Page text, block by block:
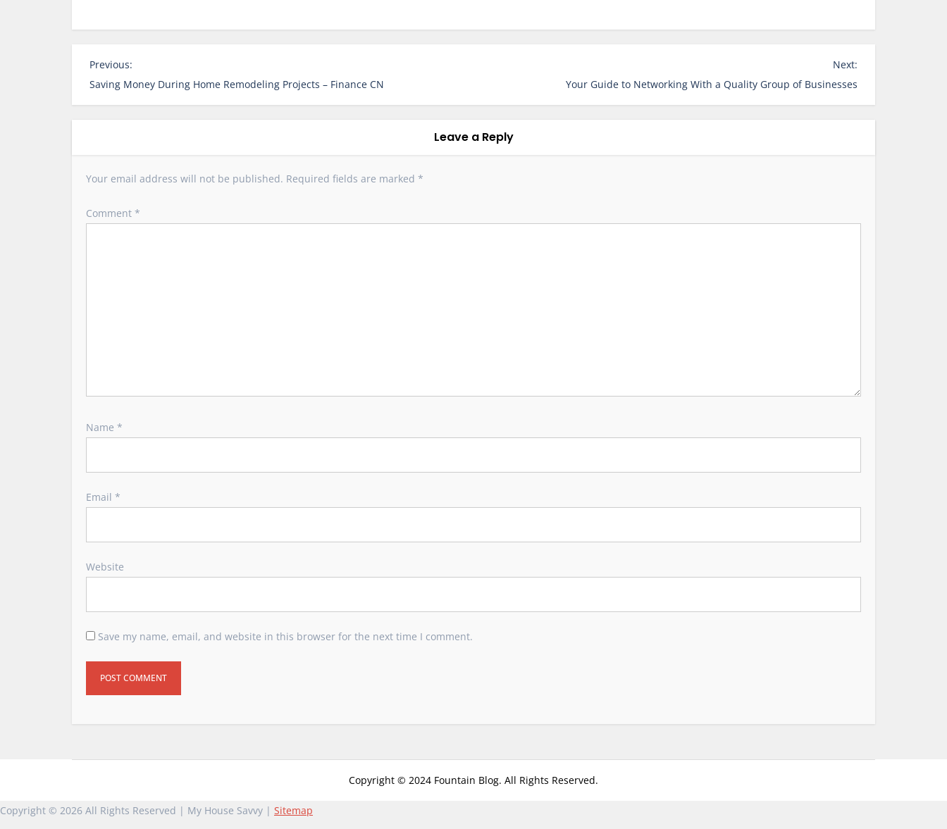
P
o
s
v
g
Previous:
Saving Money During Home Remodeling Projects – Finance CN
Next:
Your Guide to Networking With a Quality Group of Businesses
Leave a Reply
Your email address will not be published. Required fields are marked *
Comment *
Name *
Email *
Website
Save my name, email, and website in this browser for the next time I comment.
Copyright © 2024 Fountain Blog. All Rights Reserved.
Copyright © 2026 All Rights Reserved | My House Savvy | Sitemap